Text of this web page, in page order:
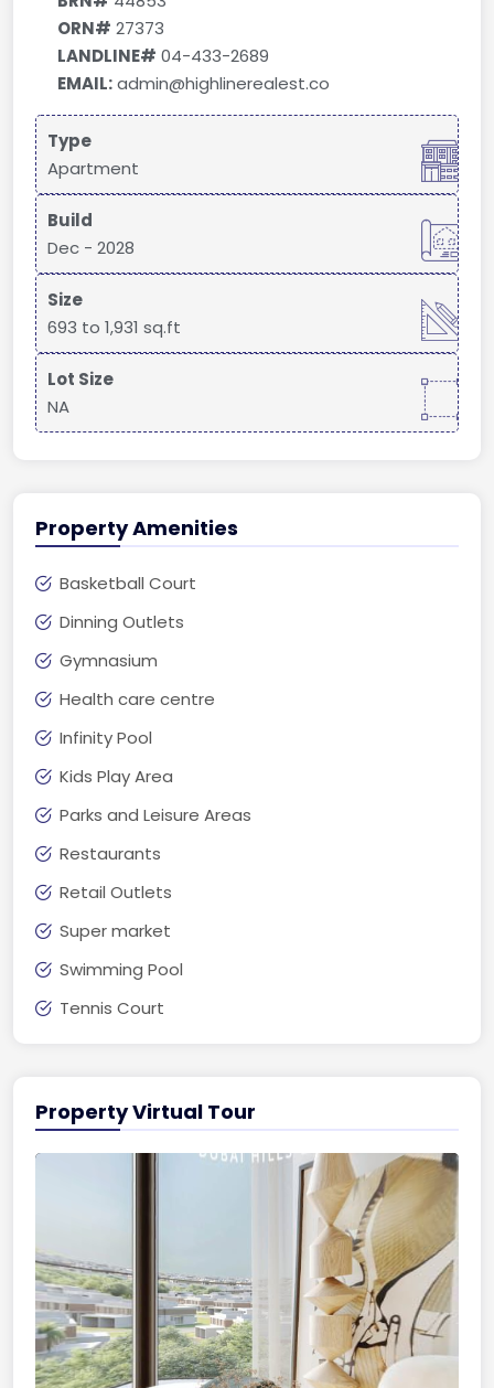
ORN# 27373
LANDLINE# 04-433-2689
EMAIL:admin@highlinerealest.co
Type
Apartment
Build
Dec - 2028
Size
693 to 1,931 sq.ft
Lot Size
NA
Property Amenities
Basketball Court
Dinning Outlets
Gymnasium
Health care centre
Infinity Pool
Kids Play Area
Parks and Leisure Areas
Restaurants
Retail Outlets
Super market
Swimming Pool
Tennis Court
Property Virtual Tour